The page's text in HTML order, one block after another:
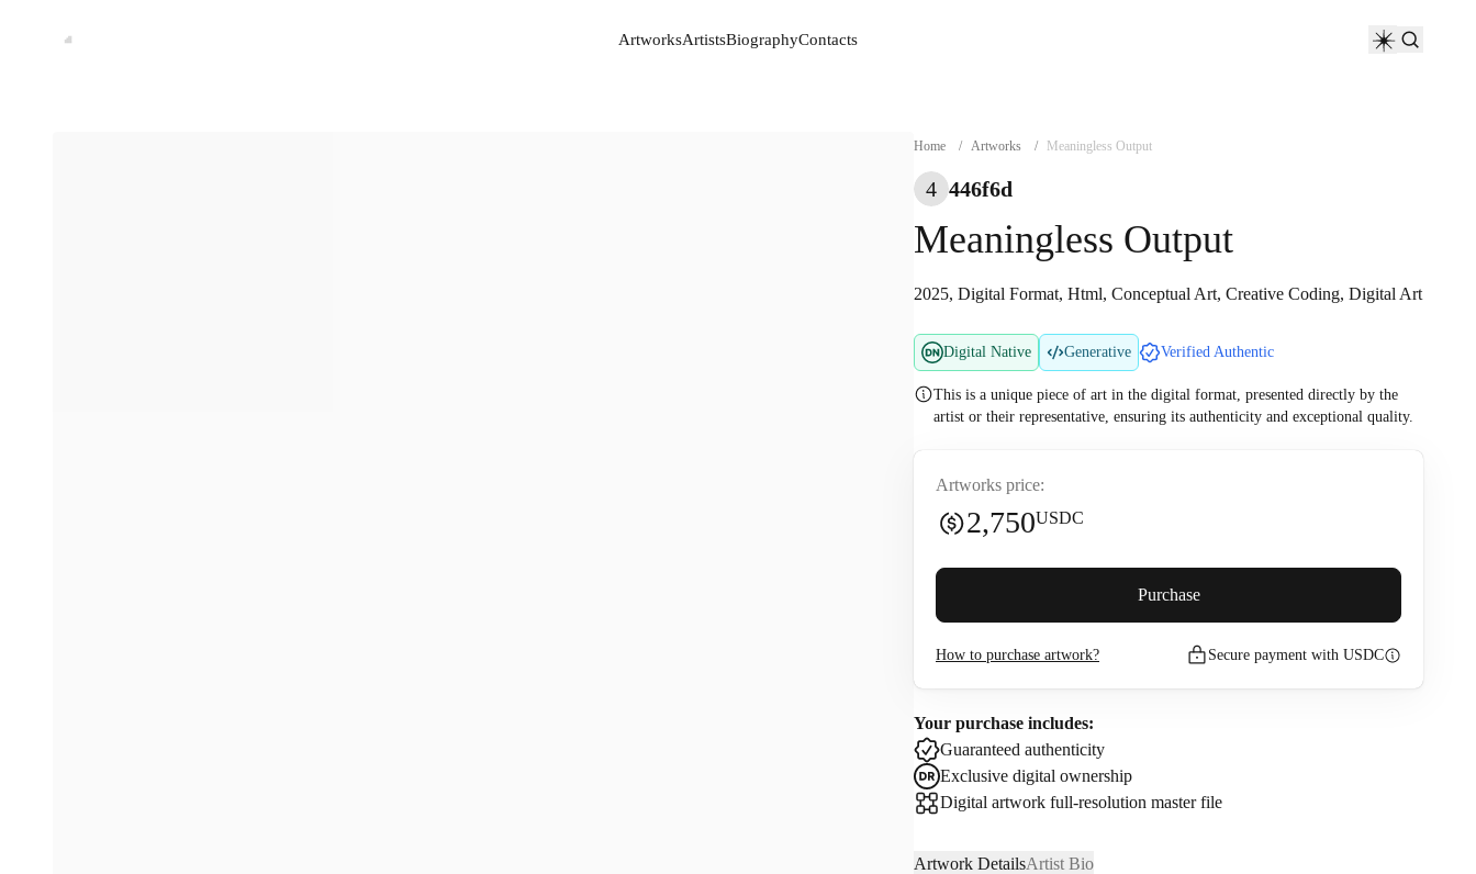
ArtworksArtistsBiographyContacts
Home / Artworks / Meaningless Output
4 446f6d
Meaningless Output
2025, Digital Format, Html, Conceptual Art, Creative Coding, Digital Art
Digital Native Generative Verified Authentic
This is a unique piece of art in the digital format, presented directly by the
artist or their representative, ensuring its authenticity and exceptional quality.
Artworks price:
2,750USDC
Buyer premium (
I confirm that I have read and agree to the
Use
Purchase
How to purchase artwork? Secure payment with USDC
Your purchase includes:
Guaranteed authenticity
Exclusive digital ownership
Digital artwork full-resolution master file
Artwork DetailsArtist Bio